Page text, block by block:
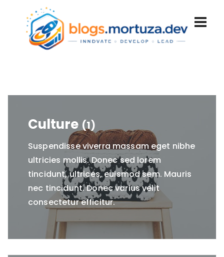
Culture (1)
Suspendisse viverra massam eget nibhe
ultricies mollis. Donec sed lorem
tincidunt, ultrices, euismod sem. Mauris
nec tincidunt. Donec varius velit
consectetur efficitur.